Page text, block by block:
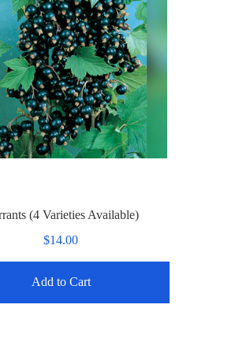
(4 Varieties Available)
$14.00
Add to Cart